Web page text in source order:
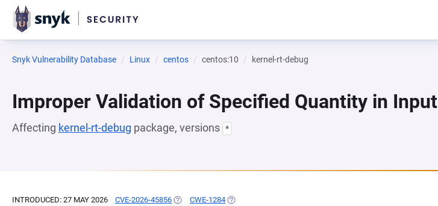
Snyk Vulnerability Database Linux centos centos:10 kernel-rt-debug
Improper Validation of Specified Quantity in Input
Affecting kernel-rt-debug package, versions *
INTRODUCED: 27 MAY 2026 CVE-2026-45856 (OPENS IN A NEW TAB)
CWE-1284 (OPENS IN A NEW TAB)